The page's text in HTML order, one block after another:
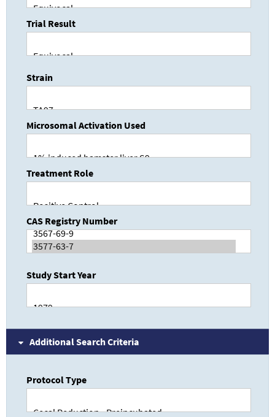
Trial Result
Strain
Microsomal Activation Used
Treatment Role
CAS Registry Number
Study Start Year
Additional Search Criteria
Protocol Type